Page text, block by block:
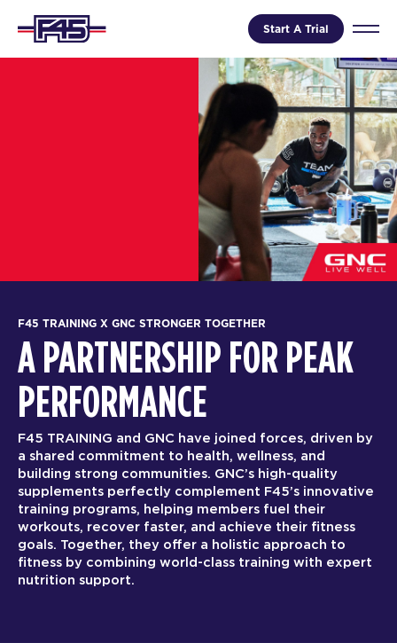
Start A Trial
F45 TRAINING X GNC STRONGER TOGETHER
A PARTNERSHIP FOR PEAK
PERFORMANCE
F45 TRAINING and GNC have joined forces, driven by
a shared commitment to health, wellness, and
building strong communities. GNC’s high-quality
supplements perfectly complement F45’s innovative
training programs, helping members fuel their
workouts, recover faster, and achieve their fitness
goals. Together, they offer a holistic approach to
fitness by combining world-class training with expert
nutrition support.